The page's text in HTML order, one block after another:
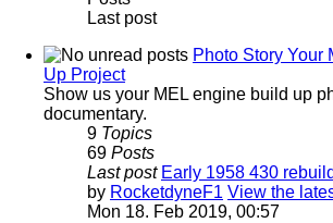
Last post
Photo Story Your
Up Project
Show us your MEL engine build up
documentary.
9 Topics
69 Posts
Last post Early 1958 430 rebuild
by RocketdyneF1 View the
Mon 18. Feb 2019, 00:57